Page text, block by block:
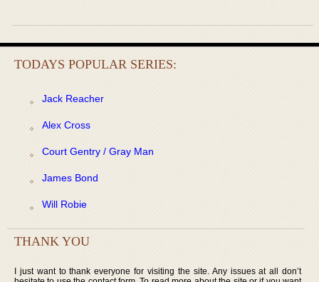
TODAYS POPULAR SERIES:
Jack Reacher
Alex Cross
Court Gentry / Gray Man
James Bond
Will Robie
THANK YOU
I just want to thank everyone for visiting the site. Any issues at all don’t